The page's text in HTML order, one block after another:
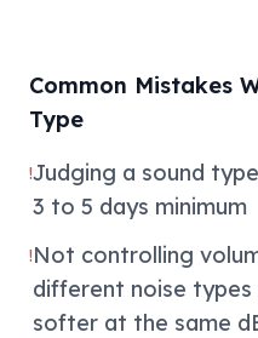
Common Mistakes
Type
!Judging a sound
3 to 5 days minimum
!Not controlling
different noise types
softer at the same